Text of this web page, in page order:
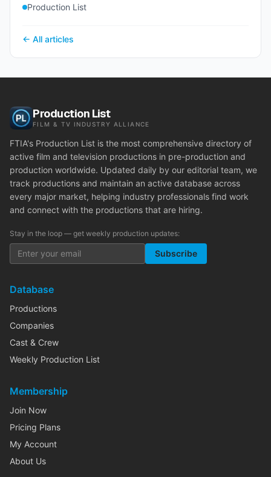
Production List
← All articles
Production List
FILM & TV INDUSTRY ALLIANCE
FTIA's Production List is the most comprehensive directory of
active film and television productions in pre-production and
production worldwide. Updated daily by our editorial team, we
track productions and maintain an active database across
every major market, helping industry professionals find work
and connect with the productions that are hiring.
Stay in the loop — get weekly production updates:
Subscribe
Database
Productions
Companies
Cast & Crew
Weekly Production List
Membership
Join Now
Pricing Plans
My Account
About Us